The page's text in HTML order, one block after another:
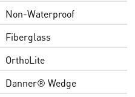
Non-Waterproof
Fiberglass
OrthoLite
Danner® Wedge